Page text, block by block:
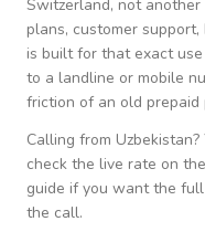
Switzerland, not
plans, customer
is built for that exact
to a landline or mobile
friction of an old prepaid
Calling from Uzbekistan?
check the live rate on
guide if you want the
the call.